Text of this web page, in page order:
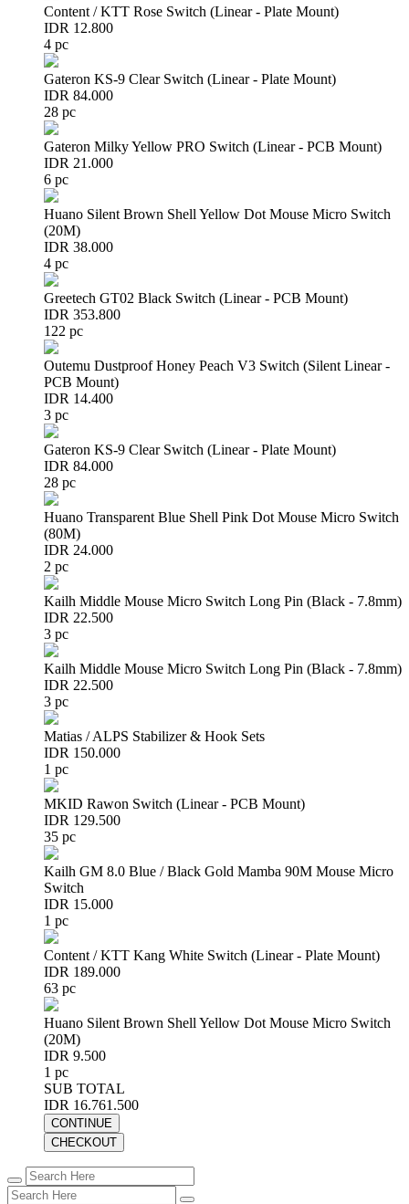
Content / KTT Rose Switch (Linear - Plate Mount)
IDR 12.800
4 pc
Gateron KS-9 Clear Switch (Linear - Plate Mount)
IDR 84.000
28 pc
Gateron Milky Yellow PRO Switch (Linear - PCB Mount)
IDR 21.000
6 pc
Huano Silent Brown Shell Yellow Dot Mouse Micro Switch
(20M)
IDR 38.000
4 pc
Greetech GT02 Black Switch (Linear - PCB Mount)
IDR 353.800
122 pc
Outemu Dustproof Honey Peach V3 Switch (Silent Linear -
PCB Mount)
IDR 14.400
3 pc
Gateron KS-9 Clear Switch (Linear - Plate Mount)
IDR 84.000
28 pc
Huano Transparent Blue Shell Pink Dot Mouse Micro Switch
(80M)
IDR 24.000
2 pc
Kailh Middle Mouse Micro Switch Long Pin (Black - 7.8mm)
IDR 22.500
3 pc
Kailh Middle Mouse Micro Switch Long Pin (Black - 7.8mm)
IDR 22.500
3 pc
Matias / ALPS Stabilizer & Hook Sets
IDR 150.000
1 pc
MKID Rawon Switch (Linear - PCB Mount)
IDR 129.500
35 pc
Kailh GM 8.0 Blue / Black Gold Mamba 90M Mouse Micro
Switch
IDR 15.000
1 pc
Content / KTT Kang White Switch (Linear - Plate Mount)
IDR 189.000
63 pc
Huano Silent Brown Shell Yellow Dot Mouse Micro Switch
(20M)
IDR 9.500
1 pc
SUB TOTAL
IDR 16.761.500
CONTINUE
CHECKOUT